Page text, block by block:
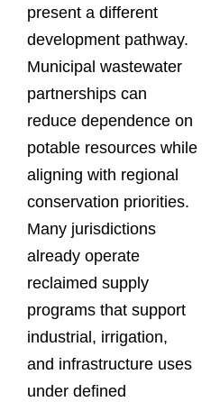
present a different
development pathway.
Municipal wastewater
partnerships can
reduce dependence on
potable resources while
aligning with regional
conservation priorities.
Many jurisdictions
already operate
reclaimed supply
programs that support
industrial, irrigation,
and infrastructure uses
under defined